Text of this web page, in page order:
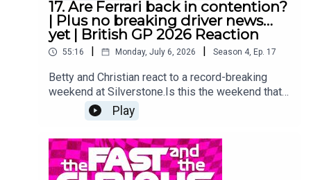
Media Manager: Nicola HowardExecutive
Producer: Christian Hewgill
17. Are Ferrari back in contention?
| Plus no breaking driver news…
yet | British GP 2026 Reaction
55:16 Monday, July 6, 2026 Season 4, Ep. 17
Betty and Christian react to a record-breaking
weekend at Silverstone.Is this the weekend that
Charles Leclerc and Ferrari showed they do have
what it takes to bring the fight to Mercedes?What
on earth is going on over on F1 Twitter this
Monday?And which famous face from race day
makes a surprise appearance?Make sure you
Play